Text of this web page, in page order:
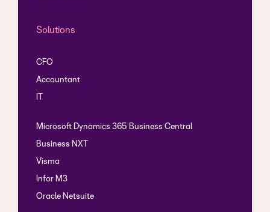
Solutions
CFO
Accountant
Microsoft Dynamics 365 Business Central
Business NXT
Visma
Infor M3
Oracle Netsuite